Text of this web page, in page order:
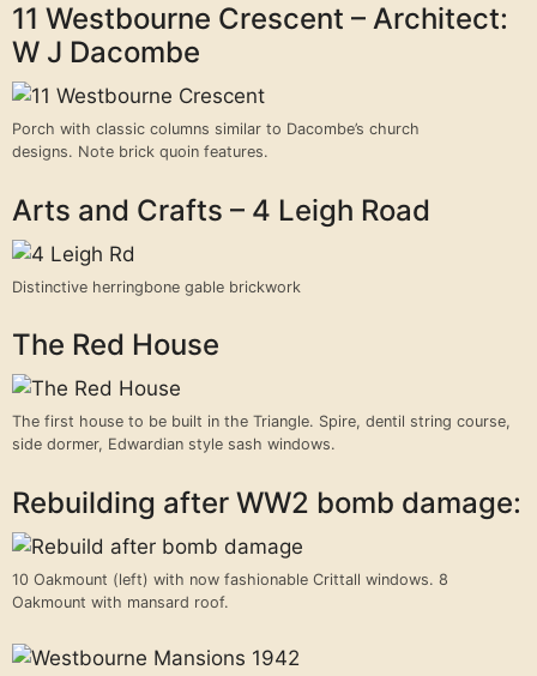
11 Westbourne Crescent – Architect:
W J Dacombe
Porch with classic columns similar to Dacombe’s church
designs. Note brick quoin features.
Arts and Crafts – 4 Leigh Road
Distinctive herringbone gable brickwork
The Red House
The first house to be built in the Triangle. Spire, dentil string course,
side dormer, Edwardian style sash windows.
Rebuilding after WW2 bomb damage:
10 Oakmount (left) with now fashionable Crittall windows. 8
Oakmount with mansard roof.